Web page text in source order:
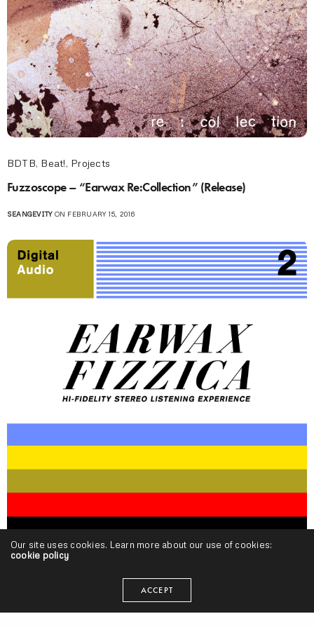
BDTB, Beat!, Projects
Fuzzoscope – “Earwax Re:Collection” (Release)
SEANGEVITYON FEBRUARY 15, 2016
Fuzzoscope – “Earwax Fizzica 2” (Release)
Our site uses cookies. Learn more about our use of cookies:
cookie policy
ACCEPT